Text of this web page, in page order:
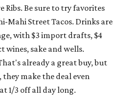
Ribs. Be sure to try favorites
Mahi Street Tacos. Drinks are
with $3 import drafts, $4
wines, sake and wells.
already a great buy, but
they make the deal even
1/3 off all day long.